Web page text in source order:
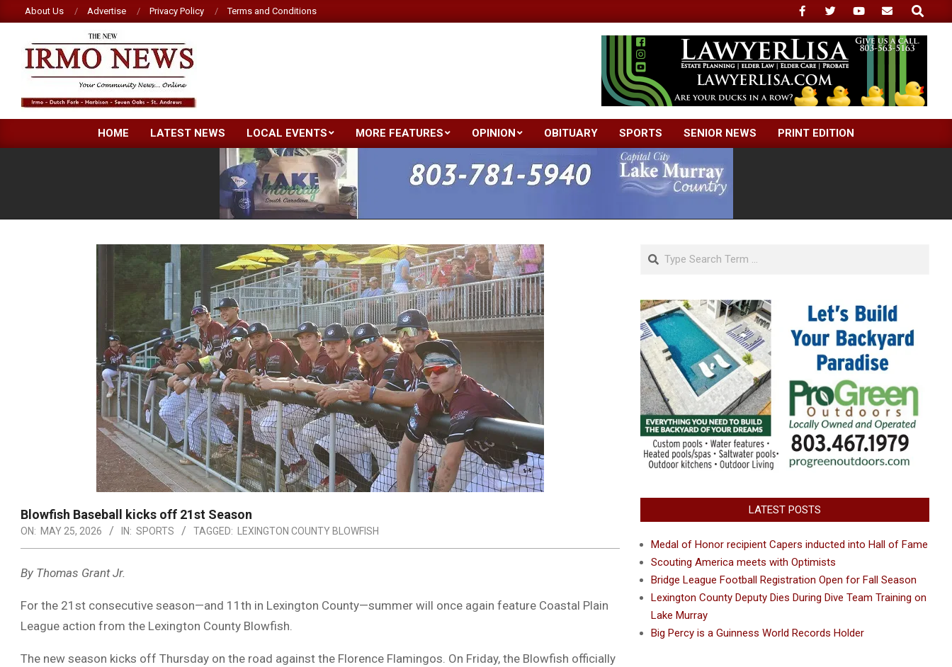
to
content
About Us Advertise Privacy Policy Terms and Conditions
Search
NEW
IRMO
Primary
Navigation
Menu
HOME LATEST NEWS LOCAL EVENTS MORE FEATURES OPINION OBITUARY SPORTS SENIOR NEWS PRINT EDITION
Blowfish Baseball kicks off 21st Season
ON: MAY 25, 2026 IN: SPORTS TAGGED: LEXINGTON COUNTY BLOWFISH
By Thomas Grant Jr.
For the 21st consecutive season—and 11th in Lexington County—summer will once again feature Coastal Plain
League action from the Lexington County Blowfish.
The new season kicks off Thursday on the road against the Florence Flamingos. On Friday, the Blowfish officially
Search
LATEST POSTS
Medal of Honor recipient Capers inducted into Hall of Fame
Scouting America meets with Optimists
Bridge League Football Registration Open for Fall Season
Lexington County Deputy Dies During Dive Team Training on
Lake Murray
Big Percy is a Guinness World Records Holder